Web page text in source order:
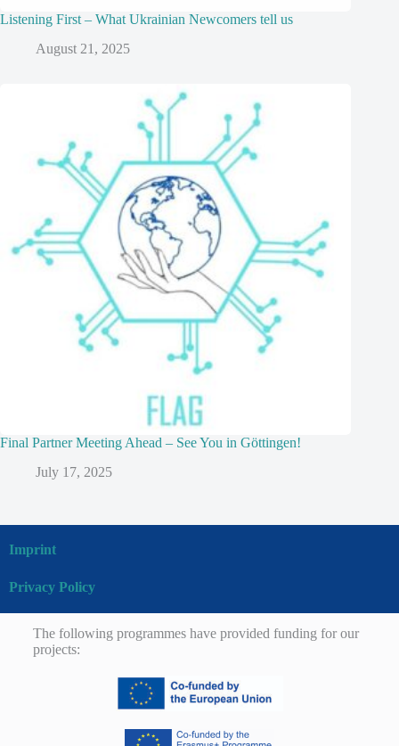
Listening First – What Ukrainian Newcomers tell us
August 21, 2025
Final Partner Meeting Ahead – See You in Göttingen!
July 17, 2025
Imprint
Privacy Policy
The following programmes have provided funding for our
projects: